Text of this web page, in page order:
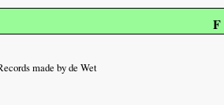
made by de Wet